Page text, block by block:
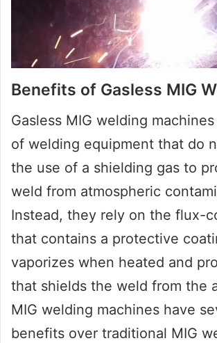
Benefits of Gasless MIG
Gasless MIG welding
of welding equipment that do
the use of a shielding gas to
weld from atmospheric
Instead, they rely on the flux-
that contains a protective
vaporizes when heated and
that shields the weld from the
MIG welding machines have
benefits over traditional MIG